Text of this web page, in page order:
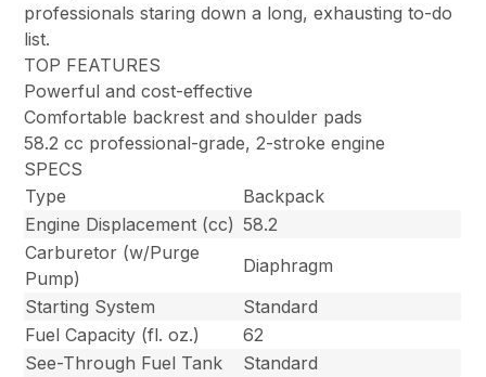
professionals staring down a long, exhausting to-do
list.
TOP FEATURES
Powerful and cost-effective
Comfortable backrest and shoulder pads
58.2 cc professional-grade, 2-stroke engine
SPECS
Type
Backpack
Engine Displacement (cc) 58.2
Carburetor (w/Purge
Pump)
Diaphragm
Starting System
Standard
Fuel Capacity (fl. oz.)
62
See-Through Fuel Tank
Standard